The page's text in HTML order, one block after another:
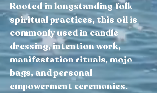
Rooted in longstanding folk
spiritual practices, this oil is
commonly used in candle
dressing, intention work,
manifestation rituals, mojo
bags, and personal
empowerment ceremonies.